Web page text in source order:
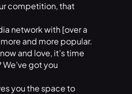
competition, that
network with [over a
and more popular.
and love, it’s time
We’ve got you
you the space to